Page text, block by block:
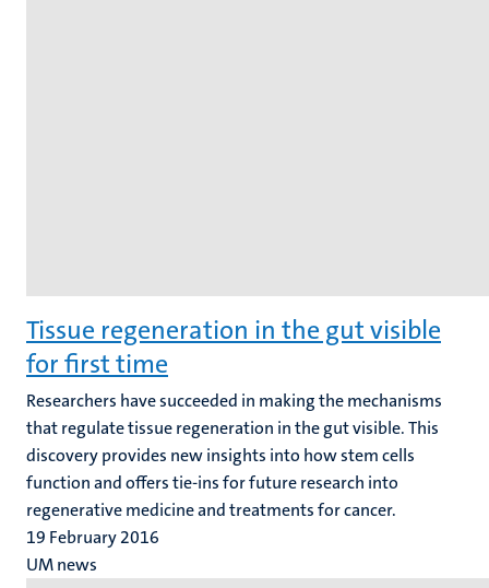
Tissue regeneration in the gut visible
for first time
Researchers have succeeded in making the mechanisms
that regulate tissue regeneration in the gut visible. This
discovery provides new insights into how stem cells
function and offers tie-ins for future research into
regenerative medicine and treatments for cancer.
19 February 2016
UM news